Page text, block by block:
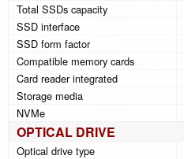
Total SSDs capacity
SSD interface
SSD form factor
Compatible memory cards
Card reader integrated
Storage media
NVMe
OPTICAL DRIVE
Optical drive type